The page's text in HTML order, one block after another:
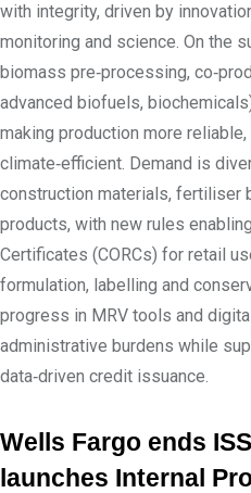
with integrity, driven by
monitoring and science. On the
biomass pre‑processing,
advanced biofuels,
making production more
climate‑efficient. Demand is
construction materials, fertiliser
products, with new rules
Certificates (CORCs) for retail
formulation, labelling and
progress in MRV tools and
administrative burdens while
data‑driven credit issuance.
Wells Fargo ends
launches Internal